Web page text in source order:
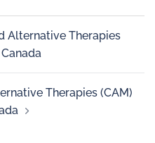
Alternative Therapies
Therapies (CAM)